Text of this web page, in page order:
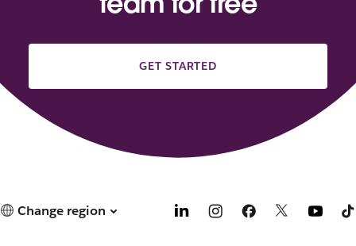
GET STARTED
Change region